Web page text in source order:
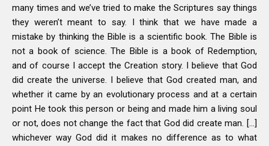
many times and we’ve tried to make the Scriptures say things
they weren’t meant to say. I think that we have made a
mistake by thinking the Bible is a scientific book. The Bible is
not a book of science. The Bible is a book of Redemption,
and of course I accept the Creation story. I believe that God
did create the universe. I believe that God created man, and
whether it came by an evolutionary process and at a certain
point He took this person or being and made him a living soul
or not, does not change the fact that God did create man. […]
whichever way God did it makes no difference as to what